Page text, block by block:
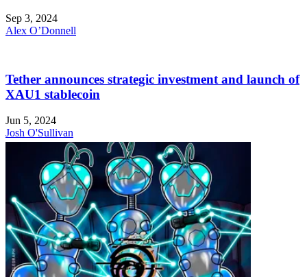
Sep 3, 2024
Alex O’Donnell
Tether announces strategic investment and launch of
XAU1 stablecoin
Jun 5, 2024
Josh O'Sullivan